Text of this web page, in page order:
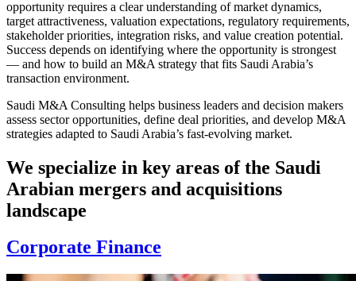
opportunity requires a clear understanding of market dynamics,
target attractiveness, valuation expectations, regulatory requirements,
stakeholder priorities, integration risks, and value creation potential.
Success depends on identifying where the opportunity is strongest
— and how to build an M&A strategy that fits Saudi Arabia’s
transaction environment.
Saudi M&A Consulting helps business leaders and decision makers
assess sector opportunities, define deal priorities, and develop M&A
strategies adapted to Saudi Arabia’s fast-evolving market.
We specialize in key areas of the Saudi
Arabian mergers and acquisitions
landscape
Corporate Finance